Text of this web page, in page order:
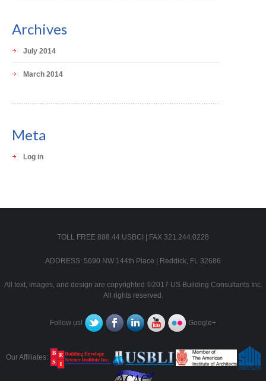
Archives
July 2014
March 2014
Meta
Log in
TOLL FREE 888.44.USBCI | FAX 321.244.0228
ADDRESS: 5690 NW 144th Place | Reddick, FL 32686
All text, images, and design are copyrighted ©2017 US Building Consultants Inc.
All rights reserved.
Follow us! Google+
Our Affiliates: